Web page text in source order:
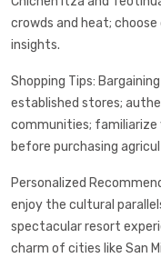
crowds and heat;
insights.
Shopping Tips:
established stores;
communities;
before purchasing
Personalized
enjoy the cultural
spectacular resort
charm of cities like San